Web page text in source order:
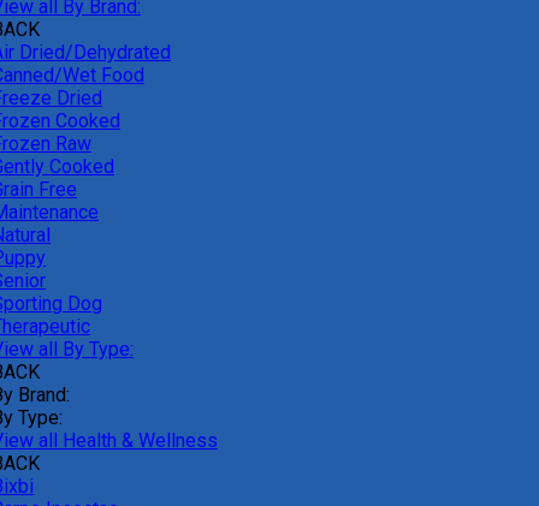
all By Brand:
Dried/Dehydrated
Wet Food
Dried
Cooked
Raw
Cooked
Free
Dog
all By Type:
Brand:
Type:
all Health & Wellness